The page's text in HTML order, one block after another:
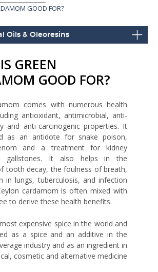
GOOD FOR?
Oils & Oleoresins
GREEN
GOOD FOR?
comes with numerous health
antioxidant, antimicrobial, anti-
and anti-carcinogenic properties. It
as an antidote for snake poison,
and a treatment for kidney
gallstones. It also helps in the
tooth decay, the foulness of breath,
in lungs, tuberculosis, and infection
cardamom is often mixed with
to derive these health benefits.
expensive spice in the world and
as a spice and an additive in the
industry and as an ingredient in
cosmetic and alternative medicine